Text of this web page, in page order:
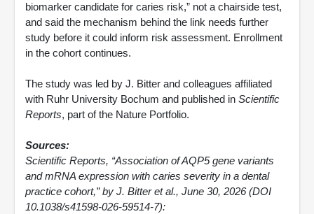
biomarker candidate for caries risk,” not a chairside test,
and said the mechanism behind the link needs further
study before it could inform risk assessment. Enrollment
in the cohort continues.
The study was led by J. Bitter and colleagues affiliated
with Ruhr University Bochum and published in Scientific
Reports, part of the Nature Portfolio.
Sources:
Scientific Reports, “Association of AQP5 gene variants
and mRNA expression with caries severity in a dental
practice cohort,” by J. Bitter et al., June 30, 2026 (DOI
10.1038/s41598-026-59514-7):